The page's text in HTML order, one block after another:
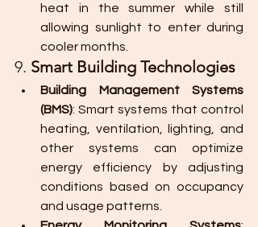
heat in the summer while still
allowing sunlight to enter during
cooler months.
9. Smart Building Technologies
Building Management Systems
(BMS): Smart systems that control
heating, ventilation, lighting, and
other systems can optimize
energy efficiency by adjusting
conditions based on occupancy
and usage patterns.